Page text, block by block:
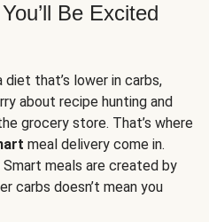
Be Excited
that’s lower in carbs,
about recipe hunting and
grocery store. That’s where
meal delivery come in.
Smart meals are created by
carbs doesn’t mean you